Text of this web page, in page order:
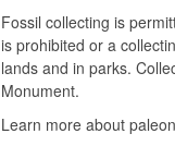
Fossil collecting is
is prohibited or a
lands and in parks.
Monument.
Learn more about